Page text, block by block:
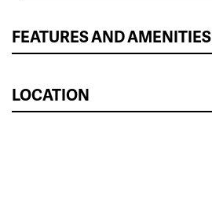
FEATURES AND AMENITIES
LOCATION